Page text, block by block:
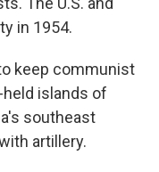
in 1954.
keep communist
islands of
southeast
artillery.